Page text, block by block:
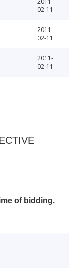
02-11
2011-
02-11
2011-
02-11
of bidding.